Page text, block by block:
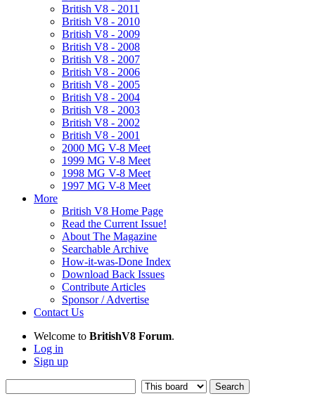
British V8 - 2011
British V8 - 2010
British V8 - 2009
British V8 - 2008
British V8 - 2007
British V8 - 2006
British V8 - 2005
British V8 - 2004
British V8 - 2003
British V8 - 2002
British V8 - 2001
2000 MG V-8 Meet
1999 MG V-8 Meet
1998 MG V-8 Meet
1997 MG V-8 Meet
More
British V8 Home Page
Read the Current Issue!
About The Magazine
Searchable Archive
How-it-was-Done Index
Download Back Issues
Contribute Articles
Sponsor / Advertise
Contact Us
Welcome to BritishV8 Forum.
Log in
Sign up